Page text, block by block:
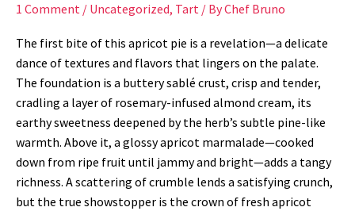
1 Comment / Uncategorized, Tart / ByChef Bruno
The first bite of this apricot pie is a revelation—a delicate
dance of textures and flavors that lingers on the palate.
The foundation is a buttery sablé crust, crisp and tender,
cradling a layer of rosemary-infused almond cream, its
earthy sweetness deepened by the herb’s subtle pine-like
warmth. Above it, a glossy apricot marmalade—cooked
down from ripe fruit until jammy and bright—adds a tangy
richness. A scattering of crumble lends a satisfying crunch,
but the true showstopper is the crown of fresh apricot